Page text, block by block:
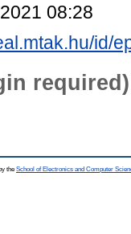
08:28
id/
required)
the School of Electronics and Computer